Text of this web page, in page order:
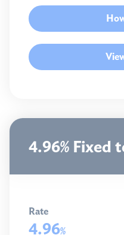
4.96% Fixed
Rate
4.96%